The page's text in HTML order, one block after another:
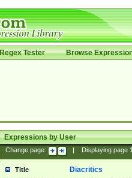
Tester Browse
Expressions by User
Change page: Displaying page
Title Diacritics